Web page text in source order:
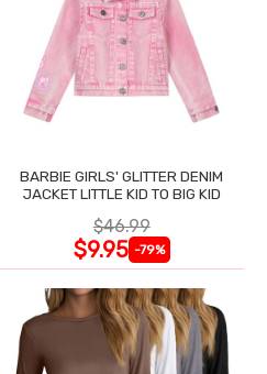
BARBIE GIRLS' GLITTER DENIM
JACKET LITTLE KID TO BIG KID
$46.99
$9.95 -79%